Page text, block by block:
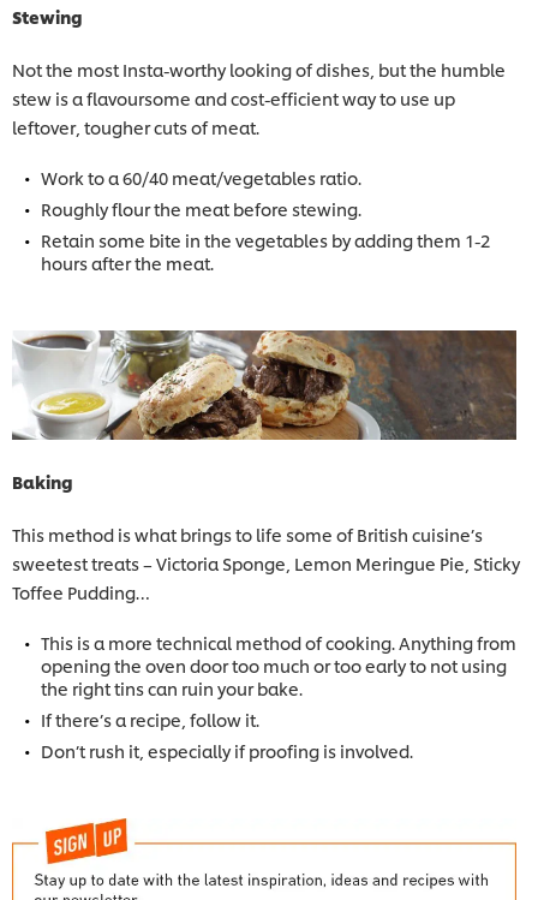
Stewing
Not the most Insta-worthy looking of dishes, but the humble
stew is a flavoursome and cost-efficient way to use up
leftover, tougher cuts of meat.
Work to a 60/40 meat/vegetables ratio.
Roughly flour the meat before stewing.
Retain some bite in the vegetables by adding them 1-2
hours after the meat.
Baking
This method is what brings to life some of British cuisine’s
sweetest treats – Victoria Sponge, Lemon Meringue Pie, Sticky
Toffee Pudding…
This is a more technical method of cooking. Anything from
opening the oven door too much or too early to not using
the right tins can ruin your bake.
If there’s a recipe, follow it.
Don’t rush it, especially if proofing is involved.